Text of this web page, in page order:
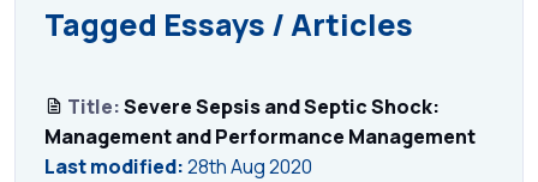
Tagged Essays / Articles
Title:Severe Sepsis and Septic Shock:
Management and Performance Management
Last modified:28th Aug 2020